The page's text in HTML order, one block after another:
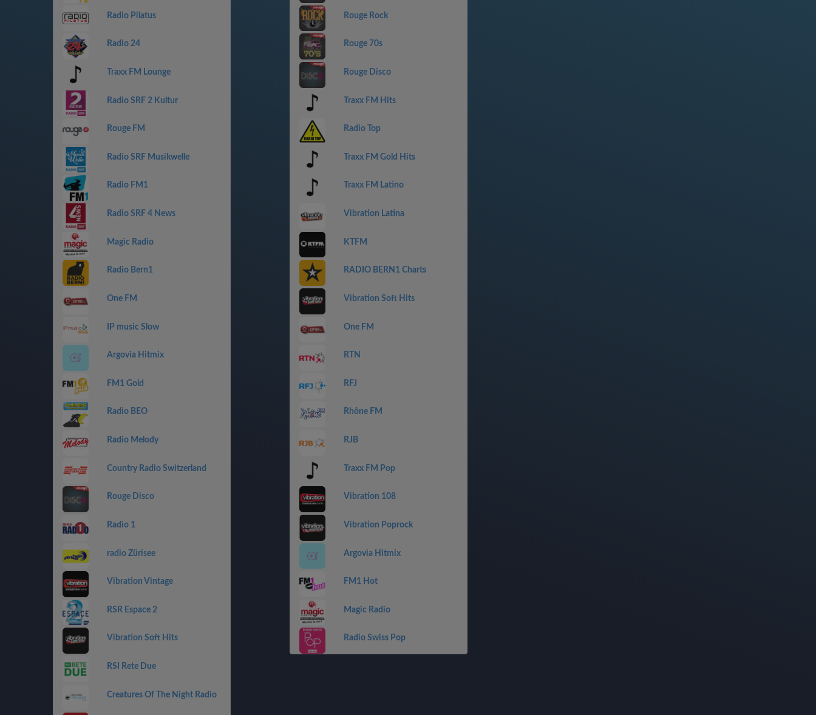
Radio Pilatus
Radio 24
Traxx FM Lounge
Radio SRF 2 Kultur
Rouge FM
Radio SRF Musikwelle
Radio FM1
Radio SRF 4 News
Magic Radio
Radio Bern1
One FM
IP music Slow
Argovia Hitmix
FM1 Gold
Radio BEO
Radio Melody
Country Radio Switzerland
Rouge Disco
Radio 1
radio Zürisee
Vibration Vintage
RSR Espace 2
Vibration Soft Hits
RSI Rete Due
Creatures Of The Night Radio
Rouge Rock
Rouge 70s
Rouge Disco
Traxx FM Hits
Radio Top
Traxx FM Gold Hits
Traxx FM Latino
Vibration Latina
KTFM
RADIO BERN1 Charts
Vibration Soft Hits
One FM
RTN
RFJ
Rhône FM
RJB
Traxx FM Pop
Vibration 108
Vibration Poprock
Argovia Hitmix
FM1 Hot
Magic Radio
Radio Swiss Pop